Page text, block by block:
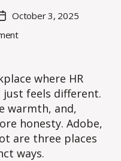
PostOctober 3, 2025
on
Human
Centric
HR!
where HR
feels different.
warmth, and,
honesty. Adobe,
are three places
ways.